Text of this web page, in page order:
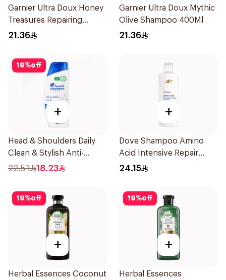
Garnier Ultra Doux Honey
Treasures Repairing
Shampoo 400Ml
21.36
Garnier Ultra Doux Mythic
Olive Shampoo 400Ml
21.36
19%off
+
Head & Shoulders Daily
Clean & Stylish Anti-
Dandruff Shampoo 350Ml
22.51 18.23
+
Dove Shampoo Amino
Acid Intensive Repair
400Ml
24.15
19%off
+
Herbal Essences Coconut
19%off
+
Herbal Essences